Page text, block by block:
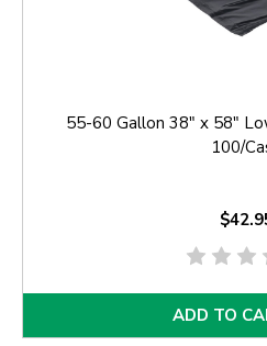
55-60 Gallon 38" x 58"
100/
ADD TO